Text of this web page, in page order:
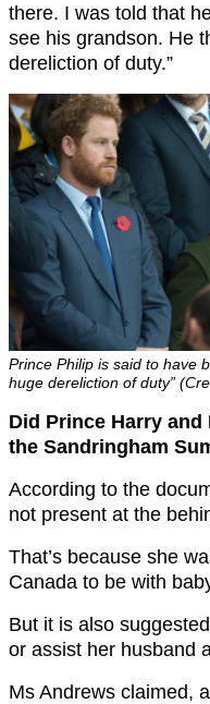
there. I was told that
see his grandson. He
dereliction of duty.”
Prince Philip is said to have
huge dereliction of duty”
Did Prince Harry
the Sandringham
According to the
not present at the
That’s because she
Canada to be with
But it is also
or assist her husband
Ms Andrews claimed,